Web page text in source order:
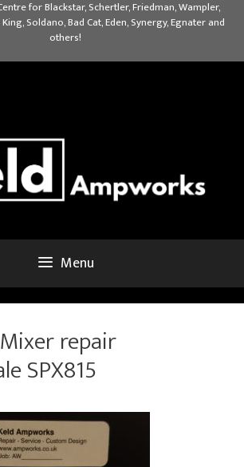
for Blackstar, Schertler, Friedman, Wampler,
Soldano, Bad Cat, Eden, Synergy, Egnater and
others!
Menu
repair
SPX815